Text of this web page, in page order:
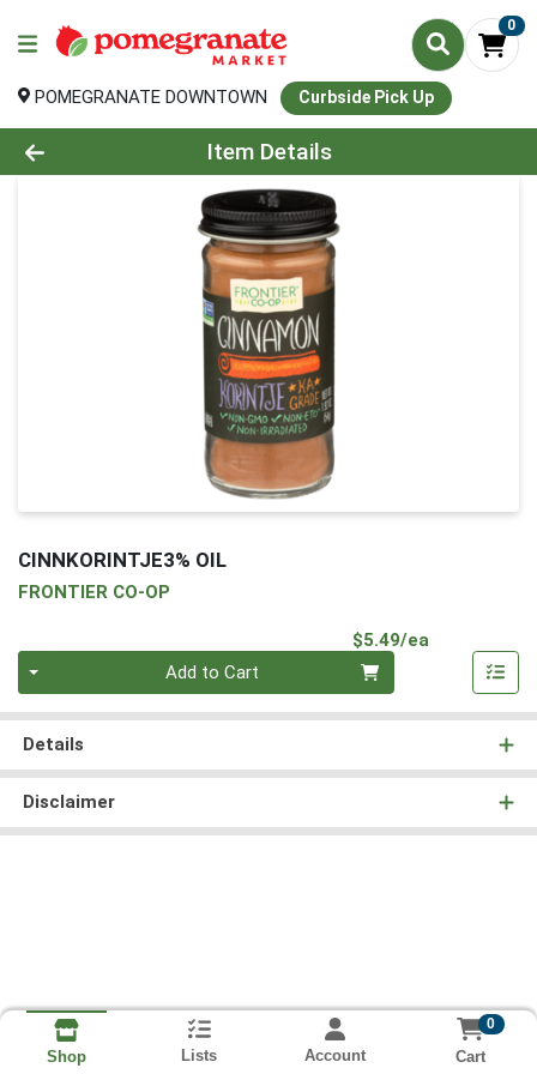
0
POMEGRANATE DOWNTOWN Curbside Pick Up
Product Details Page
Item Details
CINNKORINTJE3% OIL
FRONTIER CO-OP
$5.49/ea
Add to Cart
Details
Disclaimer
Shop Lists Account
0
Cart